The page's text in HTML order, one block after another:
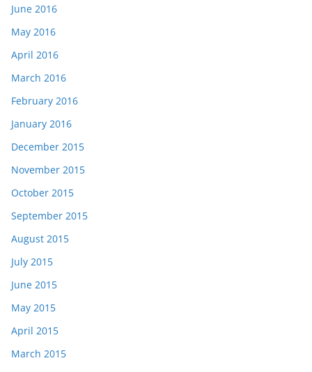
June 2016
May 2016
April 2016
March 2016
February 2016
January 2016
December 2015
November 2015
October 2015
September 2015
August 2015
July 2015
June 2015
May 2015
April 2015
March 2015